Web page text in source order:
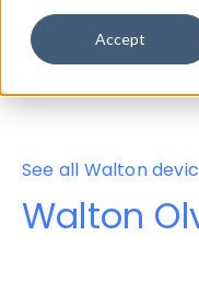
Accept
Properties
See all Walton
Walton